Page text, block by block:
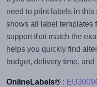
need to print labels in this
shows all label templates
support that match the
helps you quickly find
budget, delivery time, and
OnlineLabels®: